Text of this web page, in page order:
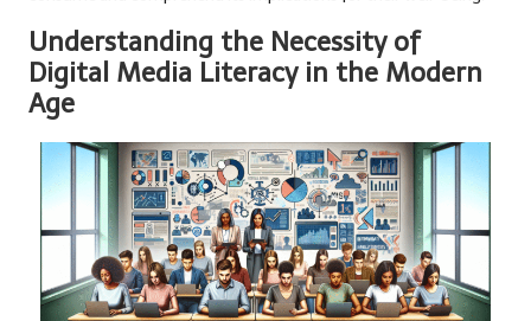
Understanding the Necessity of
Digital Media Literacy in the Modern
Age